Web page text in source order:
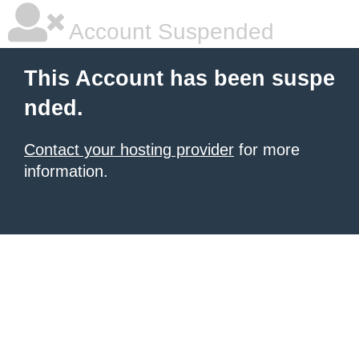
Account Suspended
This Account has been suspe
nded.
Contact your hosting provider for more
information.